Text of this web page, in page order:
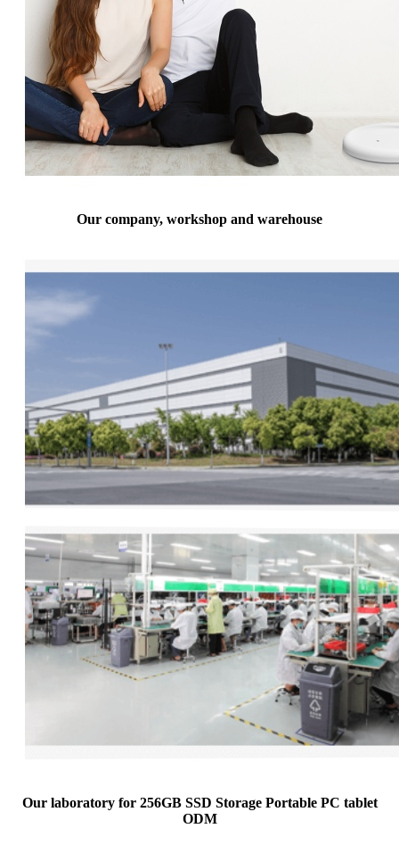
Our company, workshop and warehouse
Our laboratory for 256GB SSD Storage Portable PC tablet
ODM